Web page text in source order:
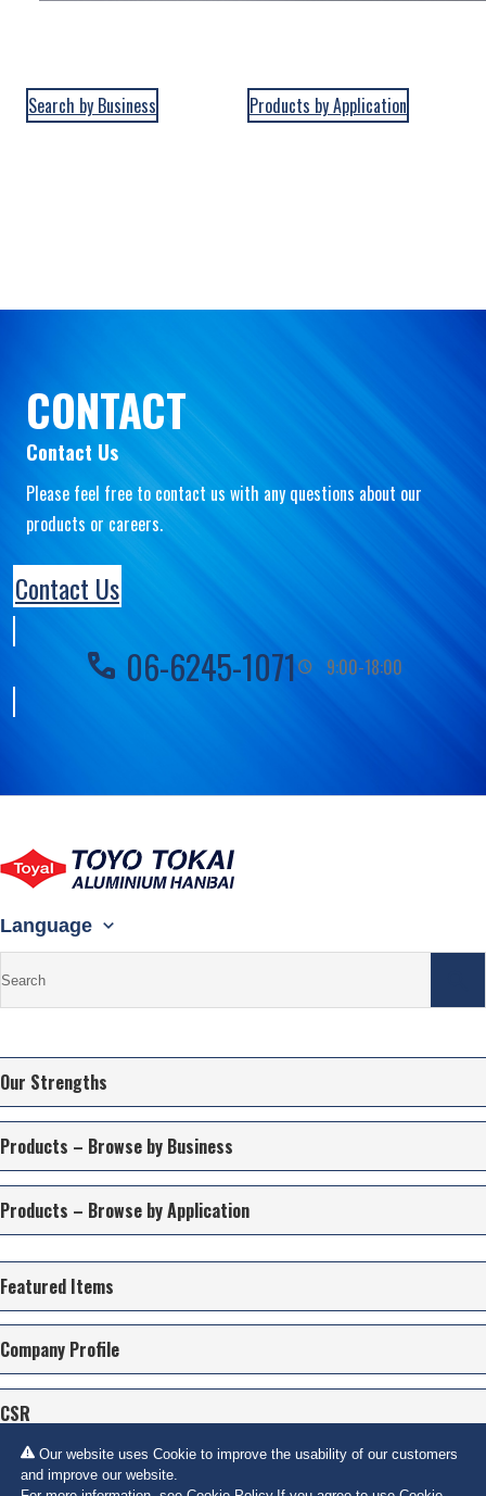
Our website uses Cookie to improve the usability of our customers
and improve our website.
Search by Business Products by Application
CONTACT
Contact Us
Please feel free to contact us with any questions about our
products or careers.
Contact Us
call 06-6245-1071 schedule 9:00-18:00
Language
Our Strengths
Products – Browse by Business
Products – Browse by Application
Featured Items
Company Profile
CSR
Contact Us